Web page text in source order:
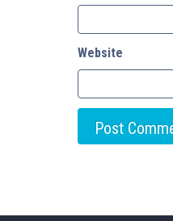
Website